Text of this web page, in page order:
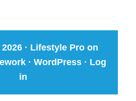
· Lifestyle Pro on
·WordPress · Log
in